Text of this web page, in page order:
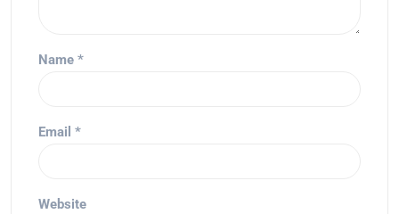
Name *
Email *
Website